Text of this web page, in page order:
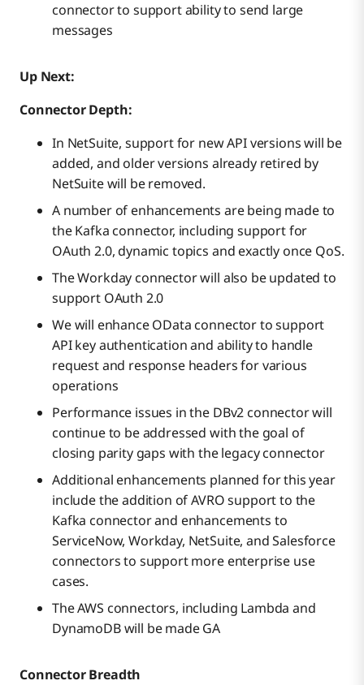
connector to support ability to send large
messages
Up Next:
Connector Depth:
In NetSuite, support for new API versions will be
added, and older versions already retired by
NetSuite will be removed.
A number of enhancements are being made to
the Kafka connector, including support for
OAuth 2.0, dynamic topics and exactly once QoS.
The Workday connector will also be updated to
support OAuth 2.0
We will enhance OData connector to support
API key authentication and ability to handle
request and response headers for various
operations
Performance issues in the DBv2 connector will
continue to be addressed with the goal of
closing parity gaps with the legacy connector
Additional enhancements planned for this year
include the addition of AVRO support to the
Kafka connector and enhancements to
ServiceNow, Workday, NetSuite, and Salesforce
connectors to support more enterprise use
cases.
The AWS connectors, including Lambda and
DynamoDB will be made GA
Connector Breadth